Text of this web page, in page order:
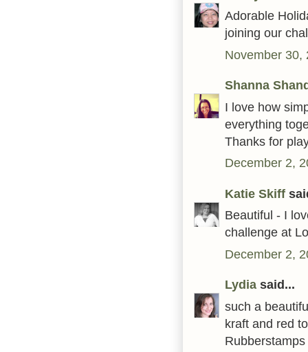
Adorable
joining our
November 30,
Shanna
I love how
everything
Thanks for
December 2,
Katie Skiff
Beautiful - I
challenge at
December 2,
Lydia said...
such a
kraft and red